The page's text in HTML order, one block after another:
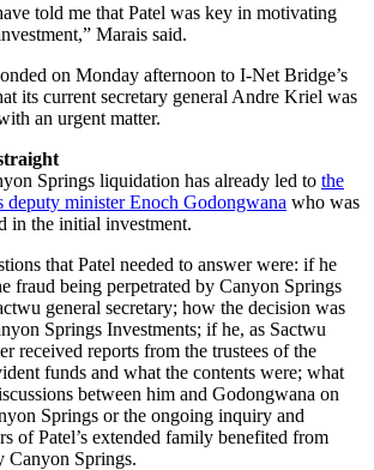
told me that Patel was key in motivating
Marais said.
on Monday afternoon to I-Net Bridge’s
its current secretary general Andre Kriel was
an urgent matter.
Springs liquidation has already led to the
deputy minister Enoch Godongwana who was
in the initial investment.
that Patel needed to answer were: if he
fraud being perpetrated by Canyon Springs
general secretary; how the decision was
Springs Investments; if he, as Sactwu
received reports from the trustees of the
funds and what the contents were; what
between him and Godongwana on
Springs or the ongoing inquiry and
of Patel’s extended family benefited from
Canyon Springs.